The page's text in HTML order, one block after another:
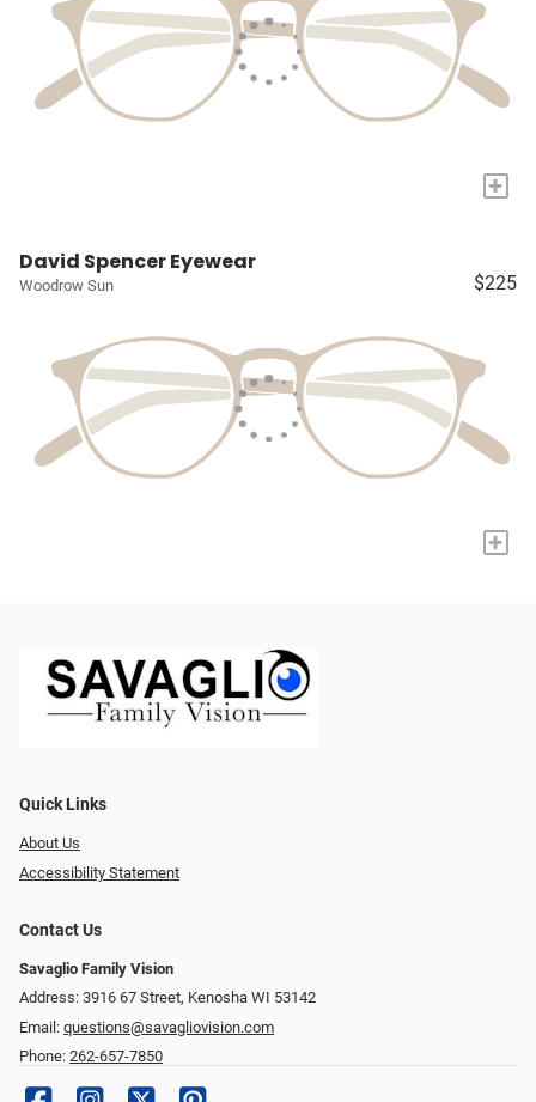
+
David Spencer Eyewear
Woodrow Sun $225
+
Quick Links
About Us
Accessibility Statement
Contact Us
Savaglio Family Vision
Address: 3916 67 Street, Kenosha WI 53142
Email: questions@savagliovision.com
Phone: 262-657-7850